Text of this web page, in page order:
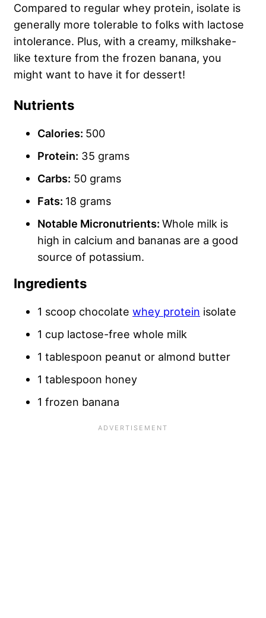
Compared to regular whey protein, isolate is
generally more tolerable to folks with lactose
intolerance. Plus, with a creamy, milkshake-
like texture from the frozen banana, you
might want to have it for dessert!
Nutrients
Calories: 500
Protein: 35 grams
Carbs: 50 grams
Fats: 18 grams
Notable Micronutrients: Whole milk is
high in calcium and bananas are a good
source of potassium.
Ingredients
1 scoop chocolate whey protein isolate
1 cup lactose-free whole milk
1 tablespoon peanut or almond butter
1 tablespoon honey
1 frozen banana